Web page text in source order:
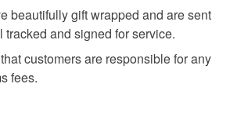
beautifully gift wrapped and are sent
tracked and signed for service.
customers are responsible for any
fees.